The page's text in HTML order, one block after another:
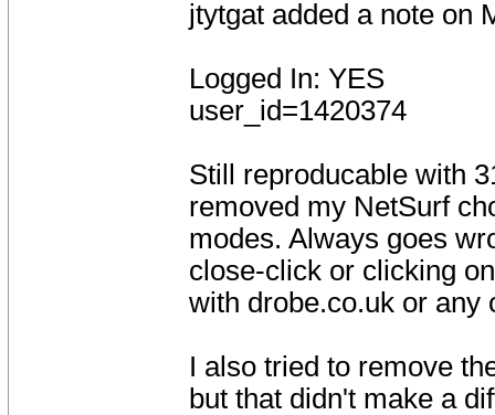
jtytgat added a note on
Logged In: YES
user_id=1420374
Still reproducable with
removed my NetSurf
modes. Always goes
close-click or clicking
with drobe.co.uk or any
I also tried to remove
but that didn't make a